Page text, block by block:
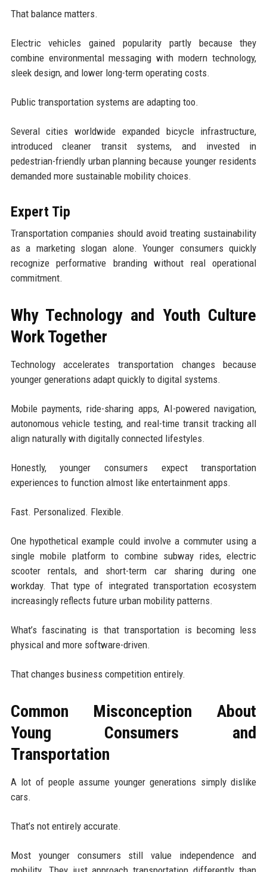
That balance matters.
Electric vehicles gained popularity partly because they
combine environmental messaging with modern technology,
sleek design, and lower long-term operating costs.
Public transportation systems are adapting too.
Several cities worldwide expanded bicycle infrastructure,
introduced cleaner transit systems, and invested in
pedestrian-friendly urban planning because younger residents
demanded more sustainable mobility choices.
Expert Tip
Transportation companies should avoid treating sustainability
as a marketing slogan alone. Younger consumers quickly
recognize performative branding without real operational
commitment.
Why Technology and Youth Culture
Work Together
Technology accelerates transportation changes because
younger generations adapt quickly to digital systems.
Mobile payments, ride-sharing apps, AI-powered navigation,
autonomous vehicle testing, and real-time transit tracking all
align naturally with digitally connected lifestyles.
Honestly, younger consumers expect transportation
experiences to function almost like entertainment apps.
Fast. Personalized. Flexible.
One hypothetical example could involve a commuter using a
single mobile platform to combine subway rides, electric
scooter rentals, and short-term car sharing during one
workday. That type of integrated transportation ecosystem
increasingly reflects future urban mobility patterns.
What’s fascinating is that transportation is becoming less
physical and more software-driven.
That changes business competition entirely.
Common Misconception About
Young Consumers and
Transportation
A lot of people assume younger generations simply dislike
cars.
That’s not entirely accurate.
Most younger consumers still value independence and